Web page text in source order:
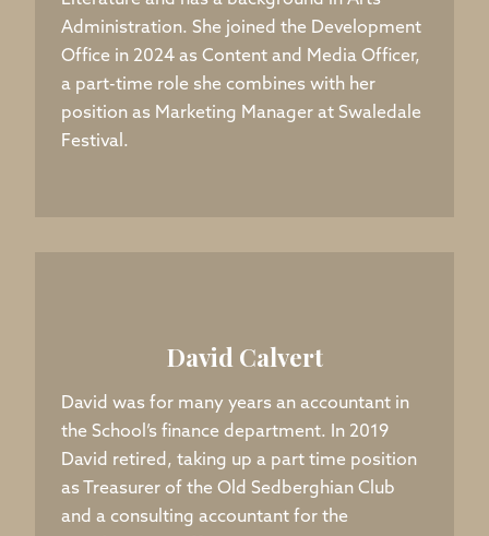
Administration. She joined the Development
Office in 2024 as Content and Media Officer,
a part-time role she combines with her
position as Marketing Manager at Swaledale
Festival.
David Calvert
David was for many years an accountant in
the School’s finance department. In 2019
David retired, taking up a part time position
as Treasurer of the Old Sedberghian Club
and a consulting accountant for the